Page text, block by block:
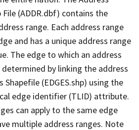
File (ADDR.dbf) contains the
range. Each address range
and has a unique address range
The edge to which an address
determined by linking the address
(EDGES.shp) using the
edge identifier (TLID) attribute.
can apply to the same edge
multiple address ranges. Note